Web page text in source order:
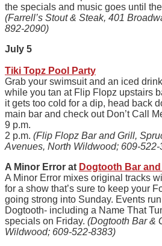
the specials and music goes until
(Farrell’s Stout & Steak, 401
892-2090)
July 5
Tiki Topz Pool Party
Grab your swimsuit and an iced
while you tan at Flip Flopz upstairs
it gets too cold for a dip, head back
main bar and check out Don’t Call
9 p.m.
2 p.m. (Flip Flopz Bar and Grill,
Avenues, North Wildwood; 609-522-
A Minor Error at Dogtooth Bar and
A Minor Error mixes original tracks
for a show that’s sure to keep your
going strong into Sunday. Events
Dogtooth- including a Name That
specials on Friday. (Dogtooth Bar &
Wildwood; 609-522-8383)